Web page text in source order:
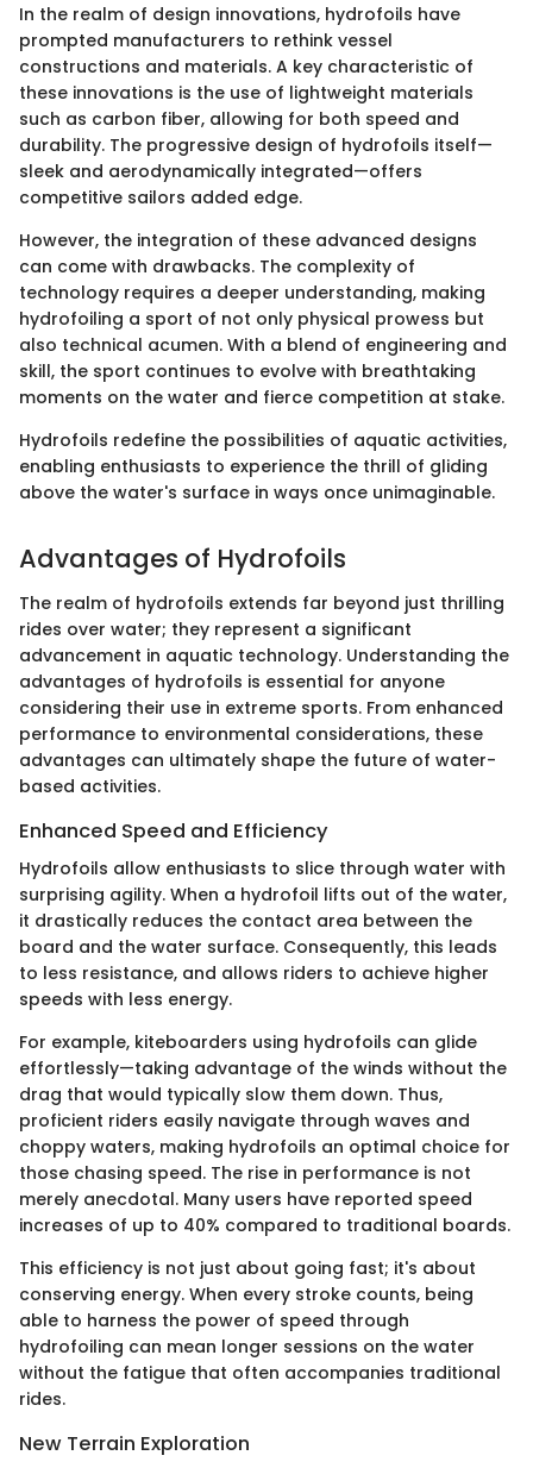
In the realm of design innovations, hydrofoils have
prompted manufacturers to rethink vessel
constructions and materials. A key characteristic of
these innovations is the use of lightweight materials
such as carbon fiber, allowing for both speed and
durability. The progressive design of hydrofoils itself—
sleek and aerodynamically integrated—offers
competitive sailors added edge.
However, the integration of these advanced designs
can come with drawbacks. The complexity of
technology requires a deeper understanding, making
hydrofoiling a sport of not only physical prowess but
also technical acumen. With a blend of engineering and
skill, the sport continues to evolve with breathtaking
moments on the water and fierce competition at stake.
Hydrofoils redefine the possibilities of aquatic activities,
enabling enthusiasts to experience the thrill of gliding
above the water's surface in ways once unimaginable.
Advantages of Hydrofoils
The realm of hydrofoils extends far beyond just thrilling
rides over water; they represent a significant
advancement in aquatic technology. Understanding the
advantages of hydrofoils is essential for anyone
considering their use in extreme sports. From enhanced
performance to environmental considerations, these
advantages can ultimately shape the future of water-
based activities.
Enhanced Speed and Efficiency
Hydrofoils allow enthusiasts to slice through water with
surprising agility. When a hydrofoil lifts out of the water,
it drastically reduces the contact area between the
board and the water surface. Consequently, this leads
to less resistance, and allows riders to achieve higher
speeds with less energy.
For example, kiteboarders using hydrofoils can glide
effortlessly—taking advantage of the winds without the
drag that would typically slow them down. Thus,
proficient riders easily navigate through waves and
choppy waters, making hydrofoils an optimal choice for
those chasing speed. The rise in performance is not
merely anecdotal. Many users have reported speed
increases of up to 40% compared to traditional boards.
This efficiency is not just about going fast; it's about
conserving energy. When every stroke counts, being
able to harness the power of speed through
hydrofoiling can mean longer sessions on the water
without the fatigue that often accompanies traditional
rides.
New Terrain Exploration